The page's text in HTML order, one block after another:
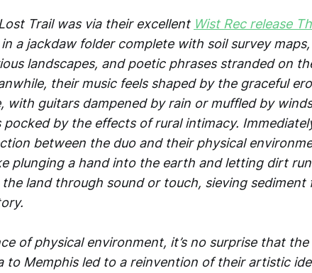
Trail was via their excellent Wist Rec release
a jackdaw folder complete with soil survey
landscapes, and poetic phrases stranded on
their music feels shaped by the graceful
with guitars dampened by rain or muffled by
by the effects of rural intimacy.
between the duo and their physical
plunging a hand into the earth and letting dirt
land through sound or touch, sieving sediment
of physical environment, it’s no surprise that the
to Memphis led to a reinvention of their artistic